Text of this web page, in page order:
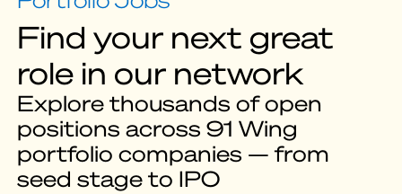
Find your next great
role in our network
Explore thousands of open
positions across 91 Wing
portfolio companies — from
seed stage to IPO